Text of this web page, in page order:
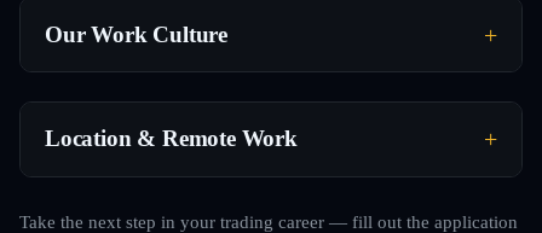
Our Work Culture
Location & Remote Work
Take the next step in your trading career — fill out the application